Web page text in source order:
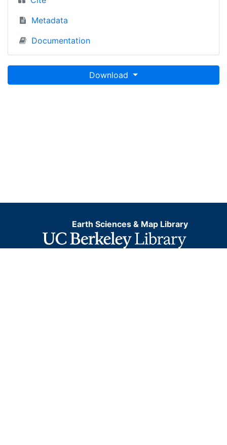
Metadata
Documentation
Download
Earth Sciences & Map Library